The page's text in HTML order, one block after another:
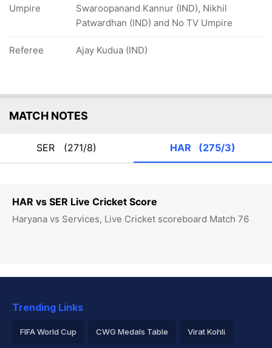
HAR vs SER Live Cricket Score
Haryana vs Services, Live Cricket scoreboard Match 76
Umpire
Swaroopanand Kannur (IND), Nikhil
Patwardhan (IND) and No TV Umpire
Referee Ajay Kudua (IND)
MATCH NOTES
SER (271/8) HAR (275/3)
Trending Links
FIFA World Cup CWG Medals Table Virat Kohli